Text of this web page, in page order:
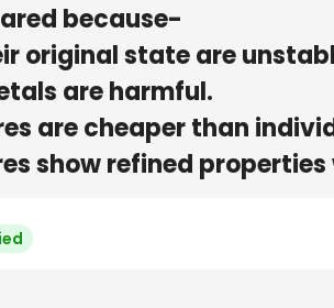
because-
original state are
are harmful.
are cheaper than
show refined